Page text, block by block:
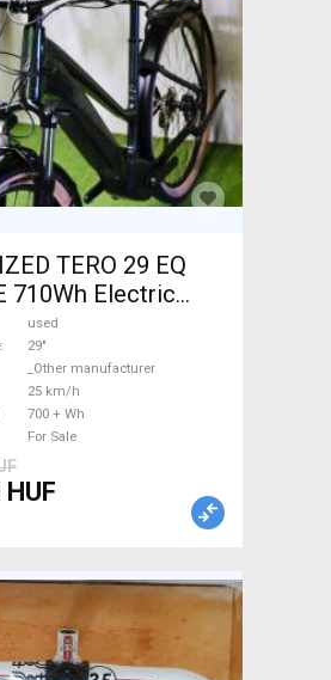
TERO 29 EQ
710Wh Electric
25 km/h
700 +
Sale
used
29"
_Other manufacturer
25 km/h
700 + Wh
For Sale